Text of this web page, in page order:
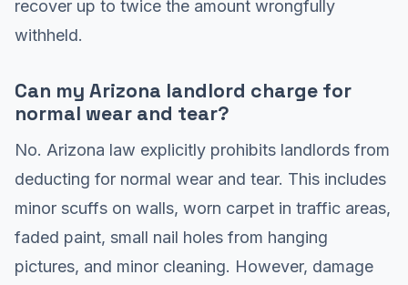
recover up to twice the amount wrongfully
withheld.
Can my Arizona landlord charge for
normal wear and tear?
No. Arizona law explicitly prohibits landlords from
deducting for normal wear and tear. This includes
minor scuffs on walls, worn carpet in traffic areas,
faded paint, small nail holes from hanging
pictures, and minor cleaning. However, damage